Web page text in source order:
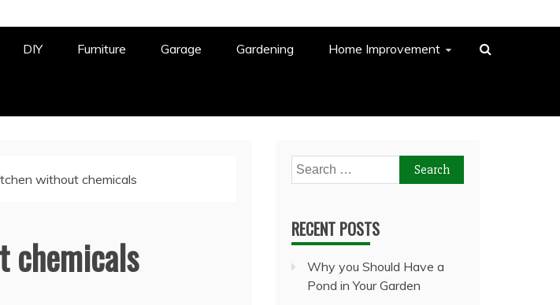
DIY Furniture Garage Gardening Home Improvement
without chemicals
chemicals
Search
for:
RECENT POSTS
Why you Should Have a
Pond in Your Garden